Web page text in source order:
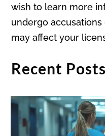
wish to learn more
undergo
may affect your
Recent Posts